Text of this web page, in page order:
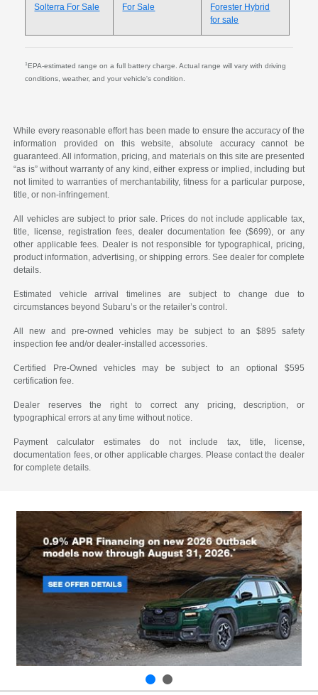
Solterra For Sale
For Sale
Forester Hybrid
for sale
1EPA-estimated range on a full battery charge. Actual range will vary with driving
conditions, weather, and your vehicle's condition.
While every reasonable effort has been made to ensure the accuracy of the
information provided on this website, absolute accuracy cannot be
guaranteed. All information, pricing, and materials on this site are presented
“as is” without warranty of any kind, either express or implied, including but
not limited to warranties of merchantability, fitness for a particular purpose,
title, or non-infringement.
All vehicles are subject to prior sale. Prices do not include applicable tax,
title, license, registration fees, dealer documentation fee ($699), or any
other applicable fees. Dealer is not responsible for typographical, pricing,
product information, advertising, or shipping errors. See dealer for complete
details.
Estimated vehicle arrival timelines are subject to change due to
circumstances beyond Subaru’s or the retailer’s control.
All new and pre-owned vehicles may be subject to an $895 safety
inspection fee and/or dealer-installed accessories.
Certified Pre-Owned vehicles may be subject to an optional $595
certification fee.
Dealer reserves the right to correct any pricing, description, or
typographical errors at any time without notice.
Payment calculator estimates do not include tax, title, license,
documentation fees, or other applicable charges. Please contact the dealer
for complete details.